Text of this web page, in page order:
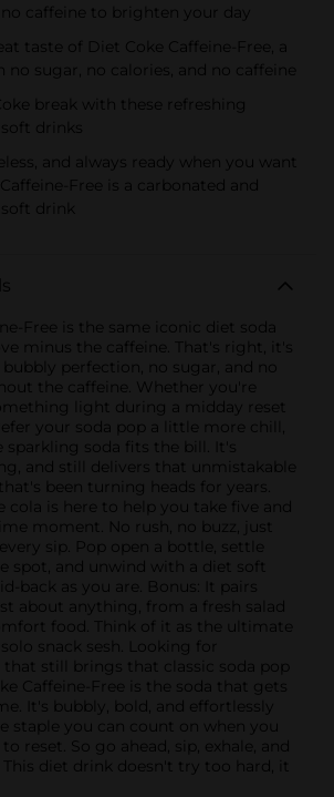
no caffeine to brighten your day
taste of Diet Coke Caffeine-Free, a
no sugar, no calories, and no caffeine
break with these refreshing
drinks
and always ready when you want
Free is a carbonated and
soft drink
Free is the same iconic diet soda
minus the caffeine. That's right, it's
bubbly perfection, no sugar, and no
the caffeine. Whether you're
light during a midday reset
your soda pop a little more chill,
sparkling soda fits the bill. It's
and still delivers that unmistakable
been turning heads for years.
cola is here to help you take five and
moment. No rush, no buzz, just
sip. Pop open a bottle, settle
spot, and unwind with a diet soft
back as you are. Bonus: It pairs
about anything, from a fresh salad
food. Think of it as the ultimate
snack sesh. Looking for
still brings that classic soda pop
Caffeine-Free is the soda that gets
It's bubbly, bold, and effortlessly
staple you can count on when you
reset. So go ahead, sip, exhale, and
This diet drink doesn't try too hard, it